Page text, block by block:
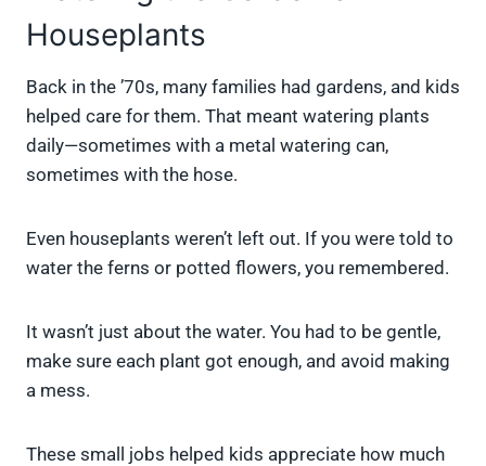
Houseplants
Back in the ’70s, many families had gardens, and kids
helped care for them. That meant watering plants
daily—sometimes with a metal watering can,
sometimes with the hose.
Even houseplants weren’t left out. If you were told to
water the ferns or potted flowers, you remembered.
It wasn’t just about the water. You had to be gentle,
make sure each plant got enough, and avoid making
a mess.
These small jobs helped kids appreciate how much